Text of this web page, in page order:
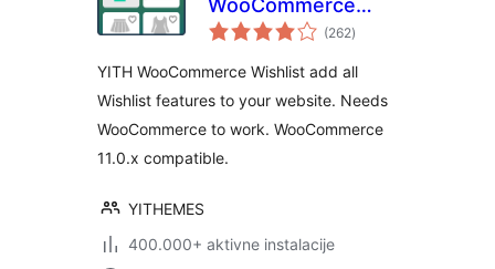
WooCommerce
Wishlist
(262ukupna
ocijena
)
YITH WooCommerce Wishlist add all
Wishlist features to your website. Needs
WooCommerce to work. WooCommerce
11.0.x compatible.
YITHEMES
400.000+ aktivne instalacije